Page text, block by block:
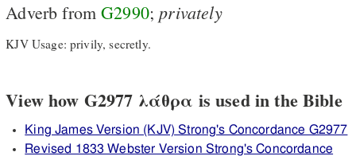
Adverb fromG2990; privately
KJV Usage: privily, secretly.
View how G2977 λάθρα is used in the Bible
King James Version (KJV) Strong's Concordance G2977
Revised 1833 Webster Version Strong's Concordance